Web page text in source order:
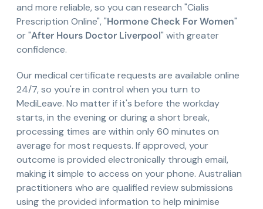
and more reliable, so you can research "Cialis
Prescription Online", "Hormone Check For Women"
or "After Hours Doctor Liverpool" with greater
confidence.
Our medical certificate requests are available online
24/7, so you're in control when you turn to
MediLeave. No matter if it's before the workday
starts, in the evening or during a short break,
processing times are within only 60 minutes on
average for most requests. If approved, your
outcome is provided electronically through email,
making it simple to access on your phone. Australian
practitioners who are qualified review submissions
using the provided information to help minimise